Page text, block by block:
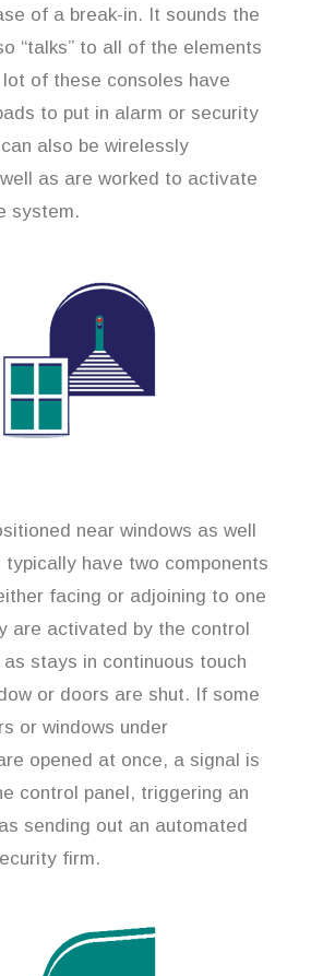
of a break-in. It sounds the
“talks” to all of the elements
lot of these consoles have
to put in alarm or security
also be wirelessly
as are worked to activate
system.
near windows as well
typically have two components
facing or adjoining to one
are activated by the control
stays in continuous touch
or doors are shut. If some
or windows under
opened at once, a signal is
control panel, triggering an
sending out an automated
firm.